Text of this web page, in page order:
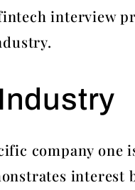
interview
company one
interest